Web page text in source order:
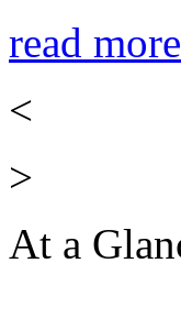
read
<
>
At a